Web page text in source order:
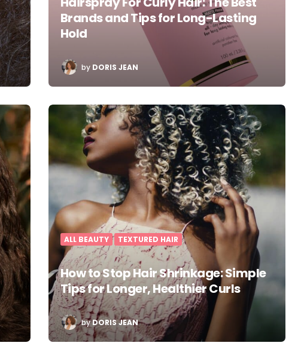
Brands and Tips for Long-Lasting
Hold
POSTED
BY
by DORIS JEAN
ALL BEAUTY TEXTURED HAIR
How to Stop Hair Shrinkage: Simple
Tips for Longer, Healthier Curls
POSTED
BY
byDORIS JEAN